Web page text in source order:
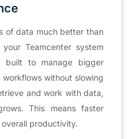
of data much better than
Teamcenter system
built to manage bigger
without slowing
and work with data,
This means faster
productivity.